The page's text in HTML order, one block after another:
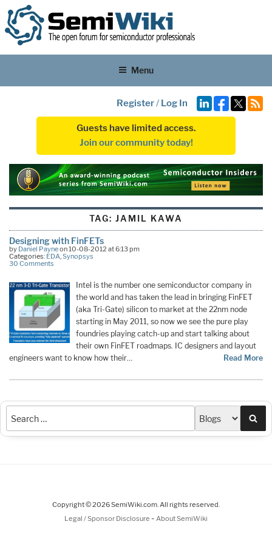
Menu
Register/ Log In
Guests have limited access.
Join our community today!
TAG:JAMIL KAWA
Designing with FinFETs
by Daniel Payneon 10-08-2012 at 6:13 pm
Categories: EDA,Synopsys
30 Comments
Intel is the number one semiconductor company in
the world and has taken the lead in bringing FinFET
(aka Tri-Gate) silicon to market at the 22nm node
starting in May 2011, so now we see the pure play
foundries playing catch-up and start talking about
their own FinFET roadmaps. IC designers and layout
engineers want to know how their…
Read More
Copyright © 2026 SemiWiki.com. All rights reserved.
Legal / Sponsor Disclosure - About SemiWiki